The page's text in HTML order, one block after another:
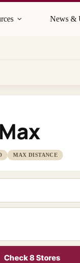
News &
MAX DISTANCE
Check 8 Stores